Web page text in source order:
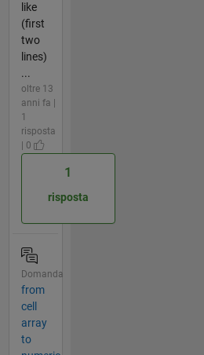
like
(first
two
lines)
...
oltre 13
anni fa |
1
risposta
| 0
1
risposta
Domanda
from
cell
array
to